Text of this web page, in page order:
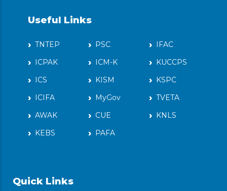
Useful Links
TNTEP PSC
IFAC
ICPAK
ICM-K
KUCCPS
ICS
KISM
KSPC
ICIFA
MyGov
TVETA
AWAK
CUE
KNLS
KEBS
PAFA
Quick Links